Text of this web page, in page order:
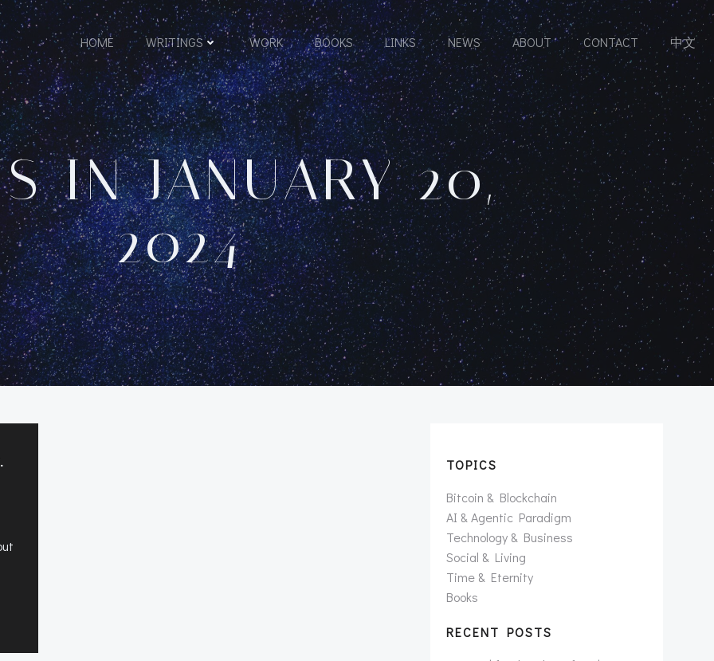
HOME WRITINGS WORK BOOKS LINKS NEWS ABOUT CONTACT 中文
IN JANUARY 20,
2024
TOPICS
Bitcoin & Blockchain
AI & Agentic Paradigm
Technology & Business
Social & Living
Time & Eternity
Books
RECENT POSTS